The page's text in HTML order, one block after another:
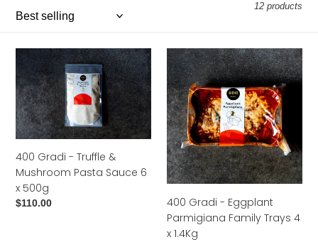
12 products
400
Gradi
-
Truffle
&
Mushroom
Sauce
6
x
500g
400 Gradi - Truffle &
Mushroom Pasta Sauce 6
x 500g
Regular
$110.00
400
Gradi
-
Eggplant
Parmigiana
Family
Trays
4
x
1.4Kg
400 Gradi - Eggplant
Parmigiana Family Trays 4
x 1.4Kg